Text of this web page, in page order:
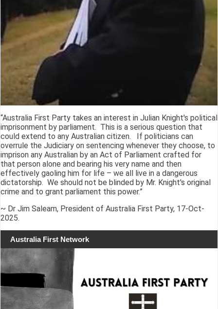
“Australia First Party takes an interest in Julian Knight's political
imprisonment by parliament. This is a serious question that
could extend to any Australian citizen. If politicians can
overrule the Judiciary on sentencing whenever they choose, to
imprison any Australian by an Act of Parliament crafted for
that person alone and bearing his very name and then
effectively gaoling him for life – we all live in a dangerous
dictatorship. We should not be blinded by Mr. Knight's original
crime and to grant parliament this power.”
~ Dr Jim Saleam, President of Australia First Party, 17-Oct-
2025.
Australia First Network